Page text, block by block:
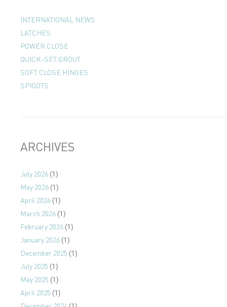
INTERNATIONAL NEWS
LATCHES
POWER CLOSE
QUICK-SET GROUT
SOFT CLOSE HINGES
SPIGOTS
ARCHIVES
July 2026(1)
May 2026(1)
April 2026(1)
March 2026(1)
February 2026(1)
January 2026(1)
December 2025 (1)
July 2025 (1)
May 2025 (1)
April 2025 (1)